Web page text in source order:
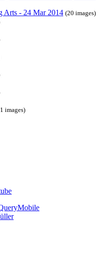
Arts - 24 Mar 2014 (20 images)
images)